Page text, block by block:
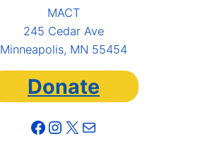
MACT
245 Cedar Ave
Minneapolis, MN 55454
Donate
Facebook Instagram X Mail